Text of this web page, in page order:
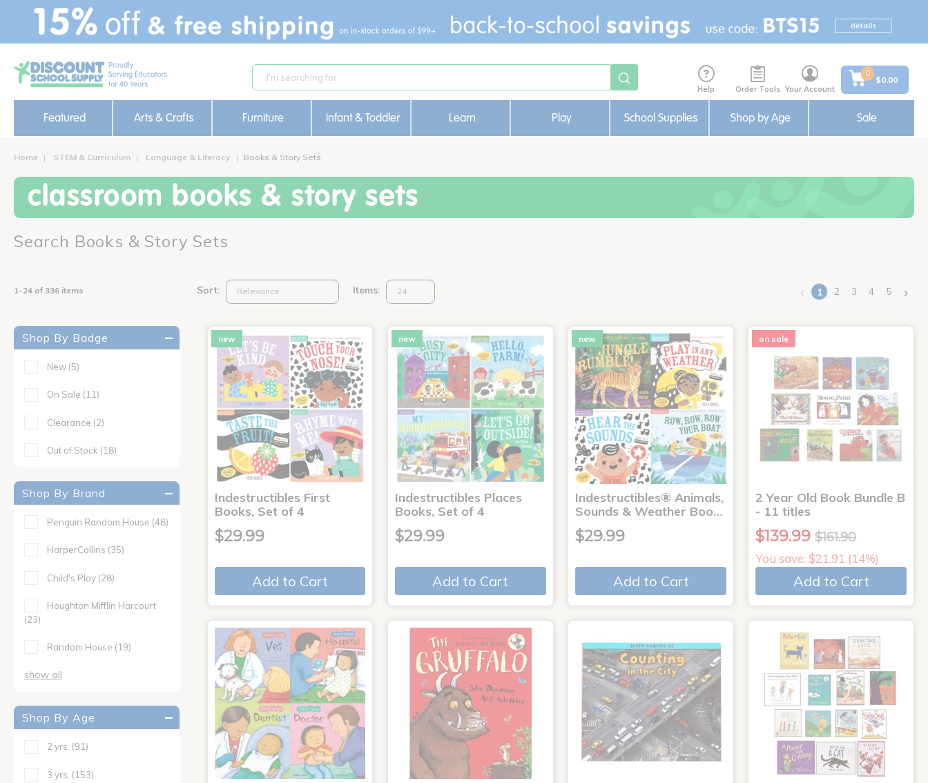
text.skipToContent
text.skipToNavigation
Help Order Tools Your Account
0
$0.00
Featured Arts & Crafts Furniture Infant & Toddler Learn Play School Supplies Shop by Age Sale
Home STEM & Curriculum Language & Literacy Books & Story Sets
classroom books & story sets
Search Books & Story Sets
1-24 of 336 items Sort: Items: ‹ 1(current)
2 3 4 5 ›
Shop By Badge
New (5)
On Sale (11)
Clearance (2)
Out of Stock (18)
Shop By Brand
Penguin Random House (48)
HarperCollins (35)
Child's Play (28)
Houghton Mifflin Harcourt
(23)
Random House (19)
show all
Shop By Age
2 yrs. (91)
3 yrs. (153)
new
Indestructibles First
Books, Set of 4
$29.99
Add to Cart
new
Indestructibles Places
Books, Set of 4
$29.99
Add to Cart
new
Indestructibles® Animals,
Sounds & Weather Boo…
$29.99
Add to Cart
on sale
2 Year Old Book Bundle B
- 11 titles
$139.99 $161.90
You save: $21.91 (14%)
Add to Cart